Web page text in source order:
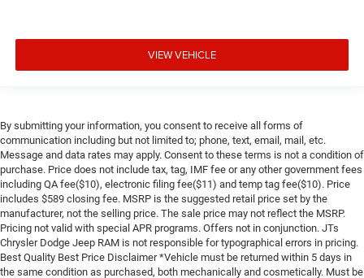
VIEW VEHICLE
By submitting your information, you consent to receive all forms of
communication including but not limited to; phone, text, email, mail, etc.
Message and data rates may apply. Consent to these terms is not a condition of
purchase. Price does not include tax, tag, IMF fee or any other government fees
including QA fee($10), electronic filing fee($11) and temp tag fee($10). Price
includes $589 closing fee. MSRP is the suggested retail price set by the
manufacturer, not the selling price. The sale price may not reflect the MSRP.
Pricing not valid with special APR programs. Offers not in conjunction. JTs
Chrysler Dodge Jeep RAM is not responsible for typographical errors in pricing.
Best Quality Best Price Disclaimer *Vehicle must be returned within 5 days in
the same condition as purchased, both mechanically and cosmetically. Must be